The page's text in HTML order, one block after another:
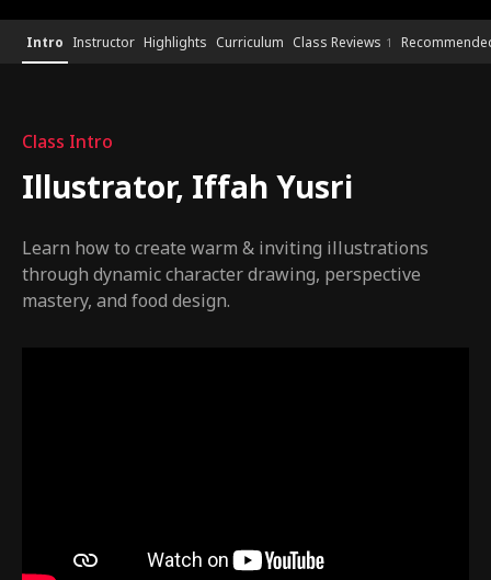
Illustrator,IffahYusriDetails
Configuration Information Shortcuts
Intro Instructor Highlights Curriculum Class Reviews 1
Class Intro
Illustrator, Iffah Yusri
Learn how to create warm & inviting illustrations
through dynamic character drawing, perspective
mastery, and food design.